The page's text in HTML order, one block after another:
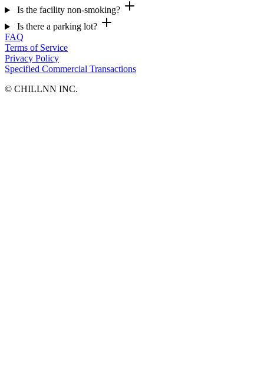
Is the facility non-smoking?
Is there a parking lot?
FAQ
Terms of Service
Privacy Policy
Specified Commercial Transactions
©︎ CHILLNN INC.